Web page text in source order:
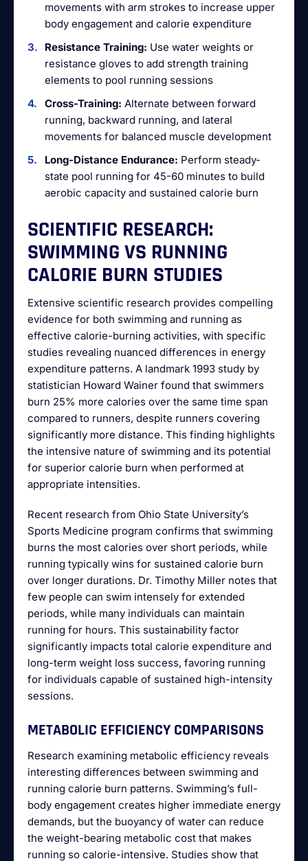
movements with arm strokes to increase upper
body engagement and calorie expenditure
Resistance Training: Use water weights or
resistance gloves to add strength training
elements to pool running sessions
Cross-Training: Alternate between forward
running, backward running, and lateral
movements for balanced muscle development
Long-Distance Endurance: Perform steady-
state pool running for 45-60 minutes to build
aerobic capacity and sustained calorie burn
SCIENTIFIC RESEARCH:
SWIMMING VS RUNNING
CALORIE BURN STUDIES
Extensive scientific research provides compelling
evidence for both swimming and running as
effective calorie-burning activities, with specific
studies revealing nuanced differences in energy
expenditure patterns. A landmark 1993 study by
statistician Howard Wainer found that swimmers
burn 25% more calories over the same time span
compared to runners, despite runners covering
significantly more distance. This finding highlights
the intensive nature of swimming and its potential
for superior calorie burn when performed at
appropriate intensities.
Recent research from Ohio State University’s
Sports Medicine program confirms that swimming
burns the most calories over short periods, while
running typically wins for sustained calorie burn
over longer durations. Dr. Timothy Miller notes that
few people can swim intensely for extended
periods, while many individuals can maintain
running for hours. This sustainability factor
significantly impacts total calorie expenditure and
long-term weight loss success, favoring running
for individuals capable of sustained high-intensity
sessions.
METABOLIC EFFICIENCY COMPARISONS
Research examining metabolic efficiency reveals
interesting differences between swimming and
running calorie burn patterns. Swimming’s full-
body engagement creates higher immediate energy
demands, but the buoyancy of water can reduce
the weight-bearing metabolic cost that makes
running so calorie-intensive. Studies show that